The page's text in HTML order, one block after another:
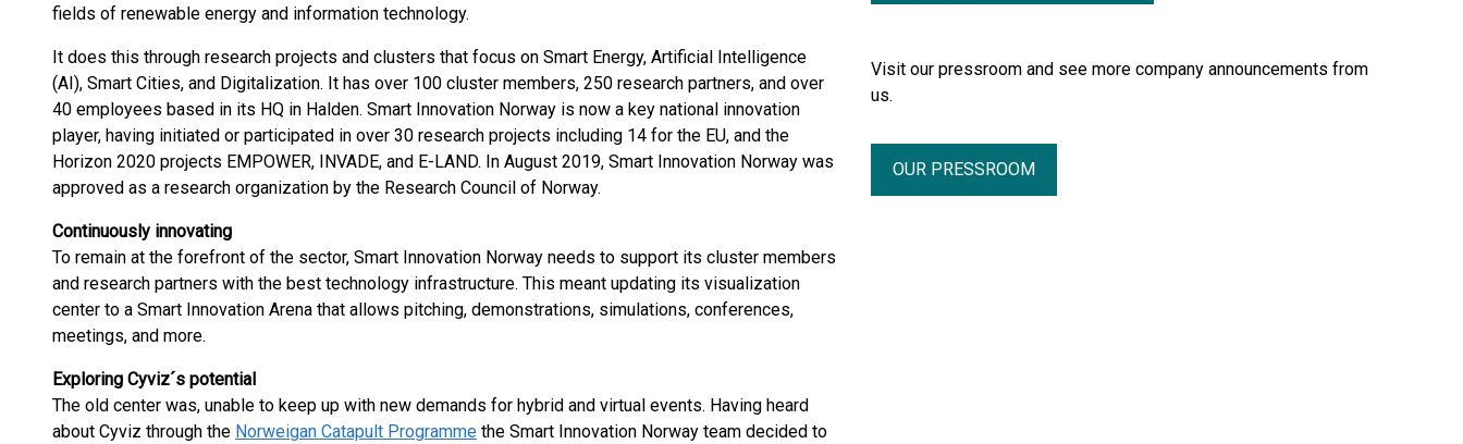
fields of renewable energy and information technology.
It does this through research projects and clusters that focus on Smart Energy, Artificial Intelligence
(AI), Smart Cities, and Digitalization. It has over 100 cluster members, 250 research partners, and over
40 employees based in its HQ in Halden. Smart Innovation Norway is now a key national innovation
player, having initiated or participated in over 30 research projects including 14 for the EU, and the
Horizon 2020 projects EMPOWER, INVADE, and E-LAND. In August 2019, Smart Innovation Norway was
approved as a research organization by the Research Council of Norway.
Continuously innovating
To remain at the forefront of the sector, Smart Innovation Norway needs to support its cluster members
and research partners with the best technology infrastructure. This meant updating its visualization
center to a Smart Innovation Arena that allows pitching, demonstrations, simulations, conferences,
meetings, and more.
Exploring Cyviz´s potential
The old center was, unable to keep up with new demands for hybrid and virtual events. Having heard
about Cyviz through the Norweigan Catapult Programme the Smart Innovation Norway team decided to
Visit our pressroom and see more company announcements from
us.
OUR PRESSROOM